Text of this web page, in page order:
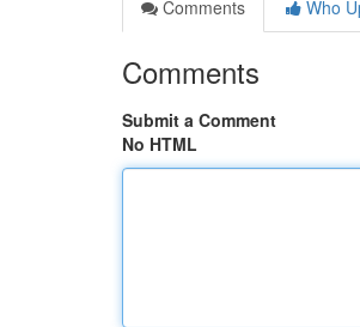
Comments
Who
Comments
Submit a Comment
No HTML